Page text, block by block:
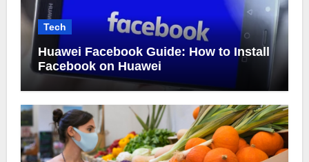
Tech
Huawei Facebook Guide: How to Install
Facebook on Huawei